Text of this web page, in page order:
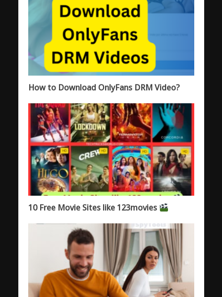
How to Download OnlyFans DRM Video?
10 Free Movie Sites like 123movies